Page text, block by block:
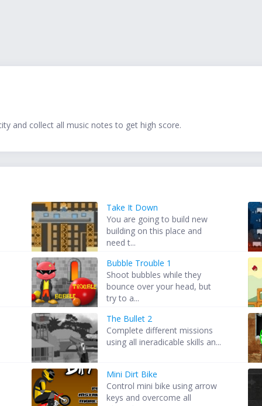
and collect all music notes to get high score.
Take It Down
You are going to build new
building on this place and
need t...
Bubble Trouble 1
Shoot bubbles while they
bounce over your head, but
try to a...
The Bullet 2
Complete different missions
using all ineradicable skills an...
Mini Dirt Bike
Control mini bike using arrow
keys and overcome all